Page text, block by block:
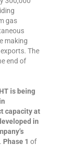
gas
making
The
end of
is being
capacity at
in
. Phase 1 of